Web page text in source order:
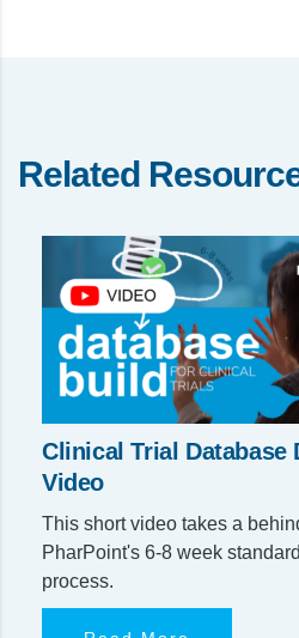
Related
Clinical Trial Database
Video
This short video takes a
PharPoint's 6-8 week
process.